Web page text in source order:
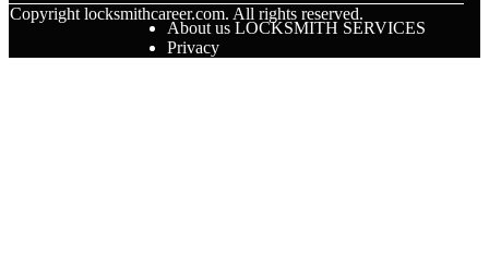
Copyrightlocksmithcareer.com. All rights reserved.
About us LOCKSMITH SERVICES
Privacy